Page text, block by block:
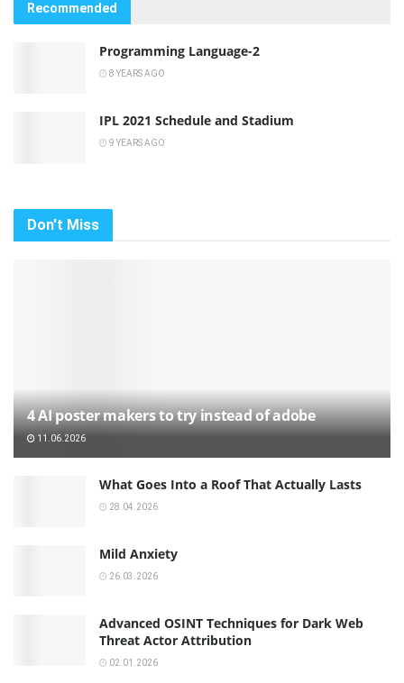
Recommended
Programming Language-2
8 YEARS AGO
IPL 2021 Schedule and Stadium
9 YEARS AGO
Don't Miss
4 AI poster makers to try instead of adobe
11.06.2026
What Goes Into a Roof That Actually Lasts
28.04.2026
Mild Anxiety
26.03.2026
Advanced OSINT Techniques for Dark Web
Threat Actor Attribution
02.01.2026